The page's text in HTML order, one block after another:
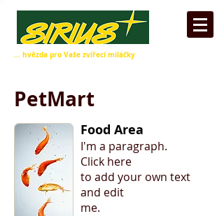
... hvězda pro Vaše zvířecí miláčky
PetMart
Food Area
I'm a paragraph.
​Click here
to add your own text
and edit
me.